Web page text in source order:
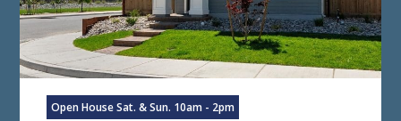
Open House Sat. & Sun. 10am - 2pm